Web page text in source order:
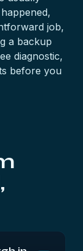
job,
a backup
diagnostic,
before you